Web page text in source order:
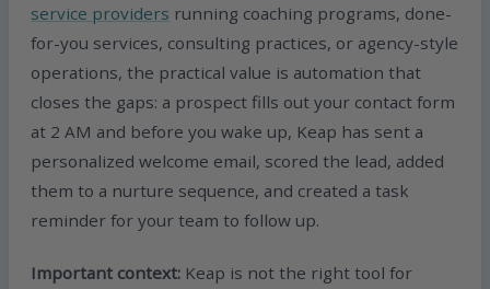
service providers running coaching programs, done-
for-you services, consulting practices, or agency-style
operations, the practical value is automation that
closes the gaps: a prospect fills out your contact form
at 2 AM and before you wake up, Keap has sent a
personalized welcome email, scored the lead, added
them to a nurture sequence, and created a task
reminder for your team to follow up.
Important context: Keap is not the right tool for